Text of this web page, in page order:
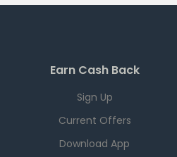
Earn Cash Back
Sign Up
Current Offers
Download App